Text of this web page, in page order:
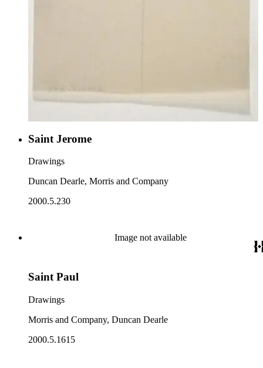
Saint Jerome
Drawings
Duncan Dearle, Morris and Company
2000.5.230
Image not available
Saint Paul
Drawings
Morris and Company, Duncan Dearle
2000.5.1615